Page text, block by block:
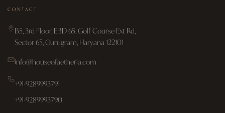
CONTACT
B5, 3rd Floor, EBD 65, Golf Course Ext Rd,
Sector 65, Gurugram, Haryana 122101
info@houseofaetheria.com
+91-9289993791
+91-9289993790